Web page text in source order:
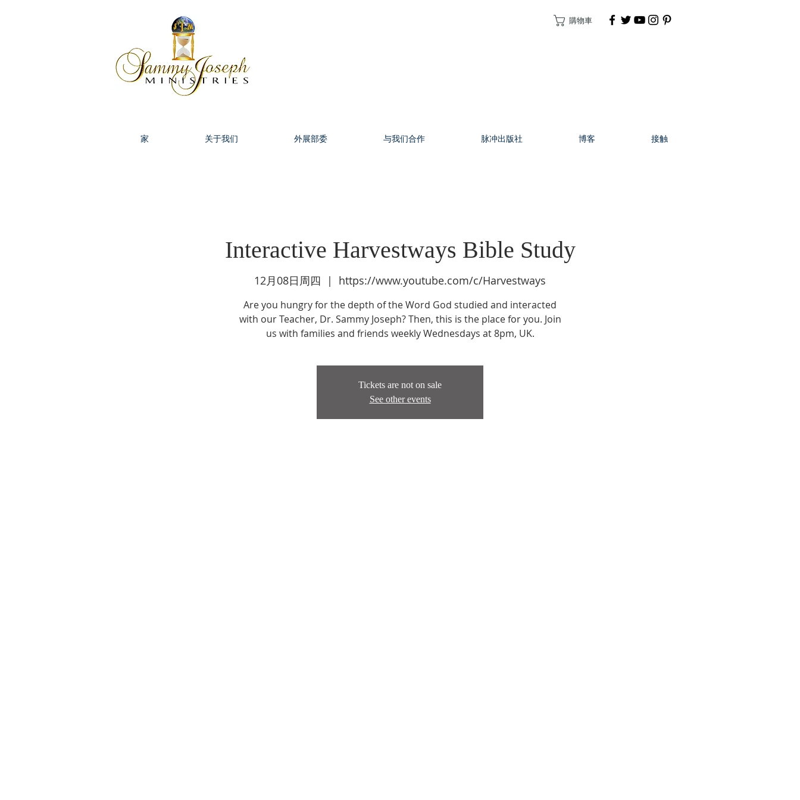
購物車
家 关于我们 外展部委 与我们合作 脉冲出版社 博客 接触
Interactive Harvestways Bible Study
12月08日周四
  |
https://www.youtube.com/c/Harvestways
Are you hungry for the depth of the Word God studied and interacted
with our Teacher, Dr. Sammy Joseph? Then, this is the place for you. Join
us with families and friends weekly Wednesdays at 8pm, UK.
Tickets are not on sale
See other events